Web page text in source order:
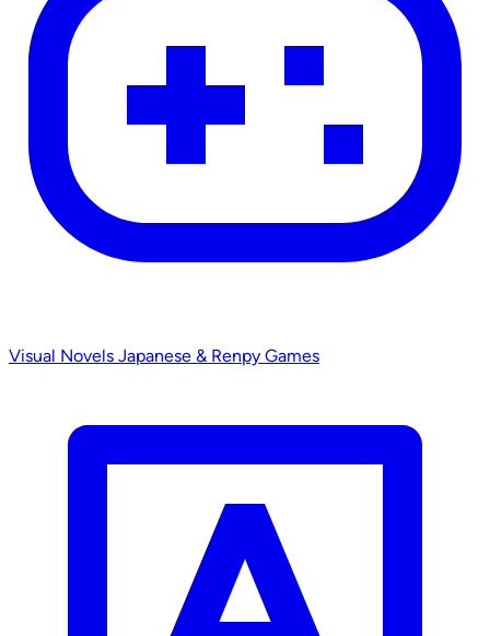
Visual Novels Japanese & Renpy Games